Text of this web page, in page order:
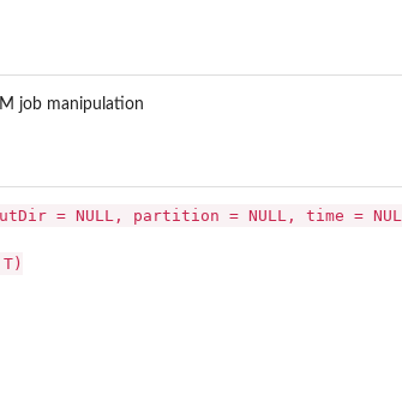
job manipulation
= NULL, partition = NULL, time =